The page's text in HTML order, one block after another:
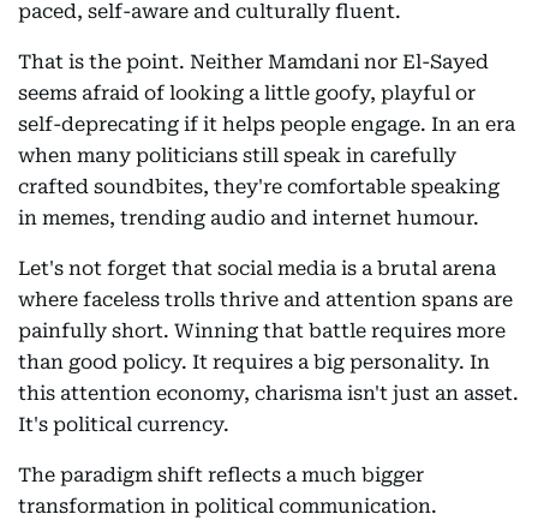
paced, self-aware and culturally fluent.
That is the point. Neither Mamdani nor El-Sayed
seems afraid of looking a little goofy, playful or
self-deprecating if it helps people engage. In an era
when many politicians still speak in carefully
crafted soundbites, they're comfortable speaking
in memes, trending audio and internet humour.
Let's not forget that social media is a brutal arena
where faceless trolls thrive and attention spans are
painfully short. Winning that battle requires more
than good policy. It requires a big personality. In
this attention economy, charisma isn't just an asset.
It's political currency.
The paradigm shift reflects a much bigger
transformation in political communication.